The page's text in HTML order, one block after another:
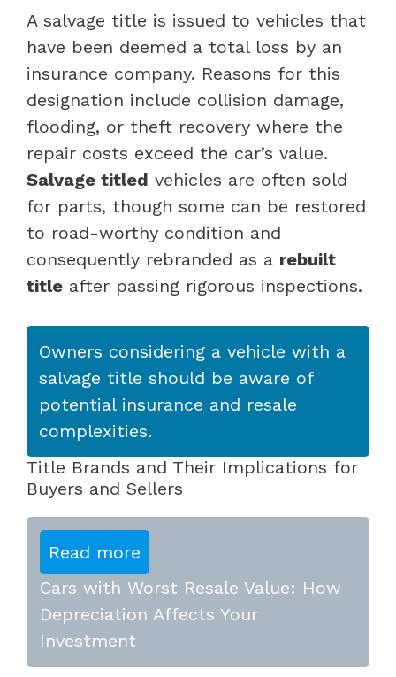
A salvage title is issued to vehicles that
have been deemed a total loss by an
insurance company. Reasons for this
designation include collision damage,
flooding, or theft recovery where the
repair costs exceed the car’s value.
Salvage titled vehicles are often sold
for parts, though some can be restored
to road-worthy condition and
consequently rebranded as a rebuilt
title after passing rigorous inspections.
Owners considering a vehicle with a
salvage title should be aware of
potential insurance and resale
complexities.
Title Brands and Their Implications for
Buyers and Sellers
Read more
Cars with Worst Resale Value: How
Depreciation Affects Your
Investment